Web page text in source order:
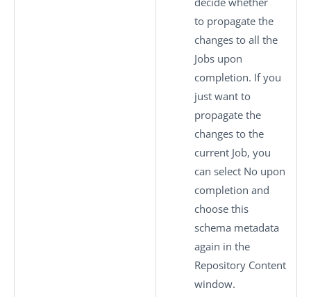
to propagate the
changes to all the
Jobs upon
completion. If you
just want to
propagate the
changes to the
current Job, you
can select No upon
completion and
choose this
schema metadata
again in the
Repository Content
window.